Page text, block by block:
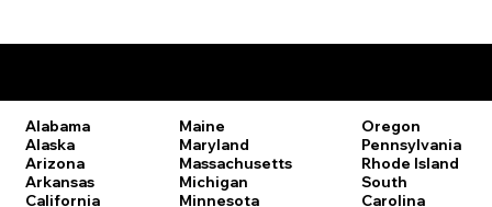
Alabama
Alaska
Arizona
Arkansas
California
Maine
Maryland
Massachusetts
Michigan
Minnesota
Oregon
Pennsylvania
Rhode Island
South
Carolina